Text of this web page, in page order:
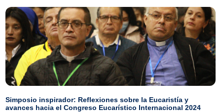
Simposio inspirador: Reflexiones sobre la Eucaristía y
avances hacia el Congreso Eucarístico Internacional 2024